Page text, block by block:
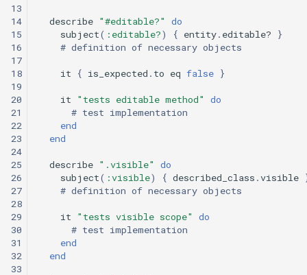
13
14
15
16
17
18
19
20
21
22
23
24
25
26
27
28
29
30
31
32
33
describe "#editable?"
do
subject( :editable?) { entity. editable?
}
# definition of necessary objects
it { is_expected . to eq false }
it "tests editable method"
do
# test implementation
end
end
describe ".visible"
do
subject( :visible) { described_class .visible
# definition of necessary objects
it "tests visible scope"
do
# test implementation
end
end